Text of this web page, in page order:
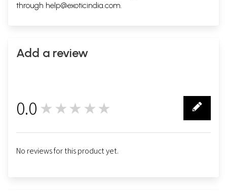
through help@exoticindia.com.
Add a review
0.0 ★★★★★
No reviews for this product yet.